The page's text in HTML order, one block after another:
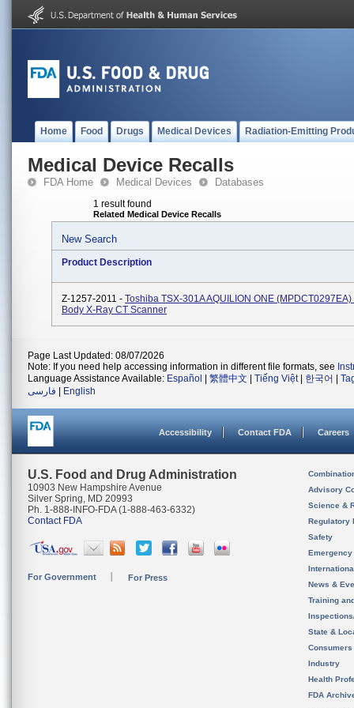
Home Food Drugs Medical Devices Radiation-Emitting
Medical Device Recalls
FDA Home Medical Devices Databases
1 result found
Related Medical Device Recalls
New Search
Product Description
Z-1257-2011 - Toshiba TSX-301A AQUILION ONE
Body X-Ray CT Scanner
Page Last Updated: 08/07/2026
Note: If you need help accessing information in different file formats, see
Language Assistance Available: Español 繁體中文 Tiếng Việt| 한국어
فارسی
English
Accessibility Contact FDA Careers
U.S. Food and Drug Administration
10903 New Hampshire Avenue
Silver Spring, MD 20993
Ph. 1-888-INFO-FDA (1-888-463-6332)
Contact FDA
For Government For Press
Advisory
Science &
Regulatory
Safety
News &
Training
State &
Consumers
Industry
Health
FDA